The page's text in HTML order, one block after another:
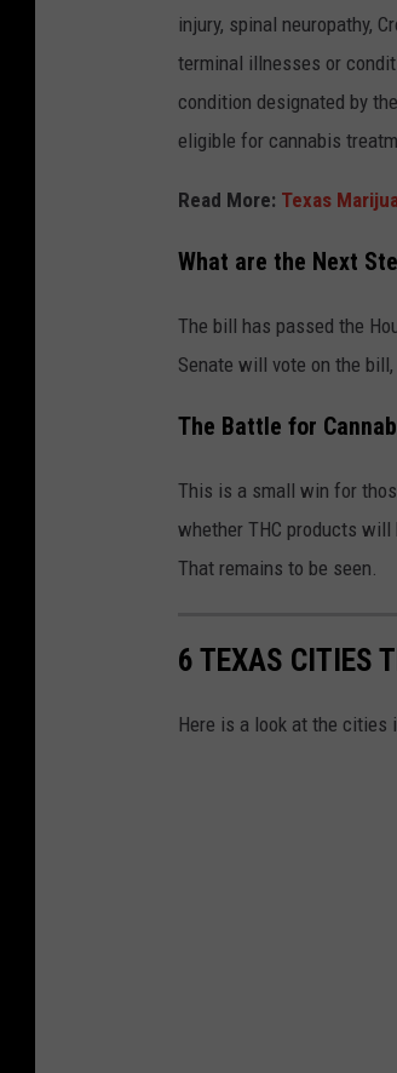
injury, spinal neuropathy,
terminal illnesses or
condition designated by
eligible for cannabis
Read More: Texas
What are the Next
The bill has passed the
Senate will vote on the
The Battle for
This is a small win for
whether THC products
That remains to be seen.
6 TEXAS CITIES
Here is a look at the cities